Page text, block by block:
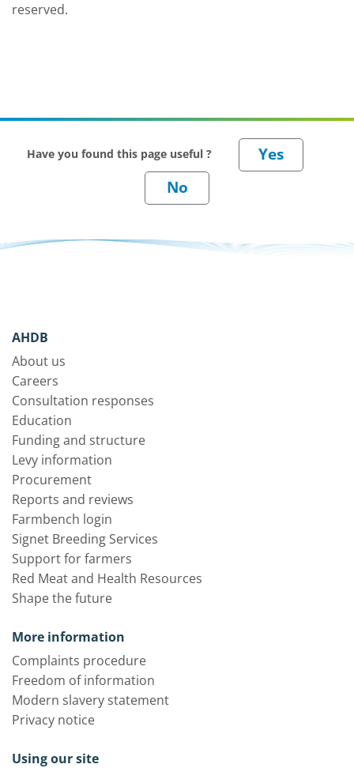
reserved.
Have you found this page useful ?
AHDB
About us
Careers
Consultation responses
Education
Funding and structure
Levy information
Procurement
Reports and reviews
Farmbench login
Signet Breeding Services
Support for farmers
Red Meat and Health Resources
Shape the future
More information
Complaints procedure
Freedom of information
Modern slavery statement
Privacy notice
Using our site